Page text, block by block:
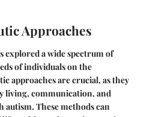
Approaches
explored a wide spectrum of
of individuals on the
approaches are crucial, as they
living, communication, and
These methods can